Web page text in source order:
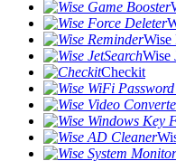
Wise
Wise
Checkit